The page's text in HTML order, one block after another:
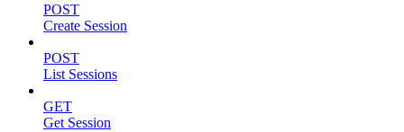
POST
Create Session
POST
List Sessions
GET
Get Session